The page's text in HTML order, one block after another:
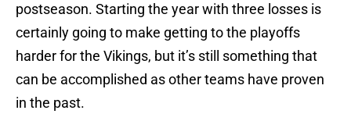
postseason. Starting the year with three losses is
certainly going to make getting to the playoffs
harder for the Vikings, but it’s still something that
can be accomplished as other teams have proven
in the past.